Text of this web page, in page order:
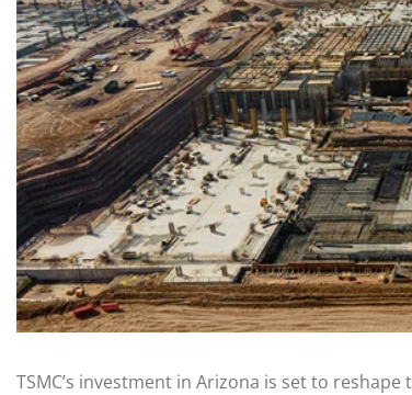
TSMC’s investment in Arizona is set to